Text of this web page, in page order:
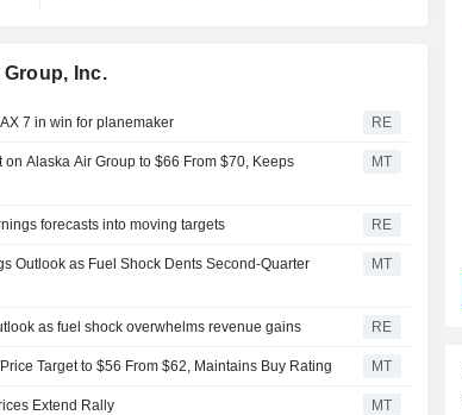
Inc.
7 in win for planemaker RE
on Alaska Air Group to $66 From $70, Keeps
MT
forecasts into moving targets RE
Outlook as Fuel Shock Dents Second-Quarter
MT
as fuel shock overwhelms revenue gains RE
Target to $56 From $62, Maintains Buy Rating MT
Extend Rally MT